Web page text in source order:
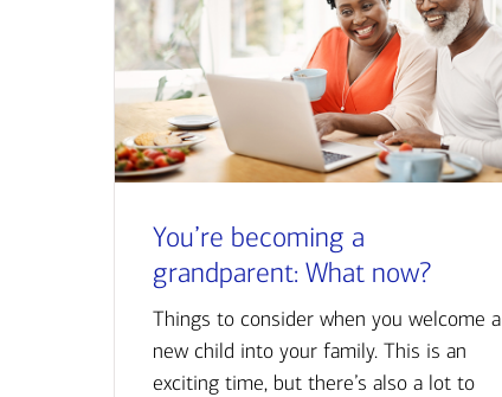
You’re becoming a
grandparent: What now?
Things to consider when you welcome a
new child into your family. This is an
exciting time, but there’s also a lot to